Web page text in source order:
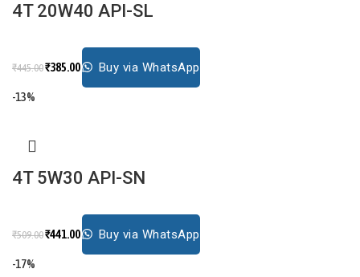
4T 20W40 API-SL
₹445.00₹385.00 Buy via WhatsApp
-13%
4T 5W30 API-SN
₹509.00₹441.00 Buy via WhatsApp
-17%